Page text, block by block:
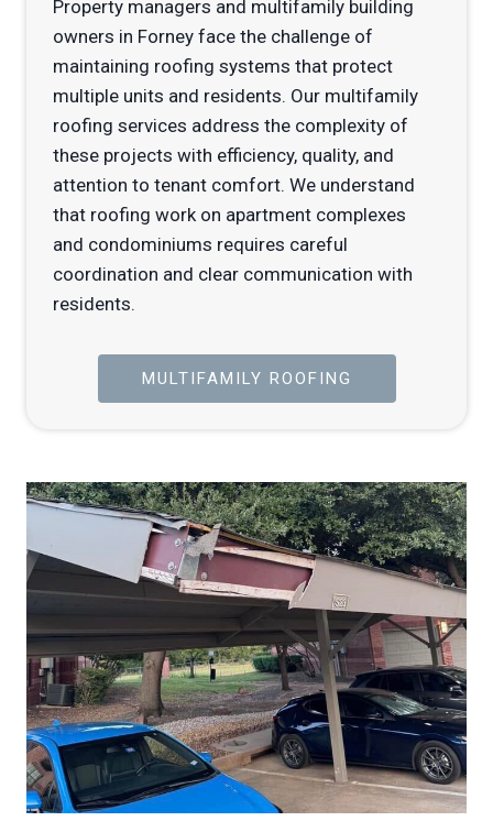
Property managers and multifamily building
owners in Forney face the challenge of
maintaining roofing systems that protect
multiple units and residents. Our multifamily
roofing services address the complexity of
these projects with efficiency, quality, and
attention to tenant comfort. We understand
that roofing work on apartment complexes
and condominiums requires careful
coordination and clear communication with
residents.
MULTIFAMILY ROOFING